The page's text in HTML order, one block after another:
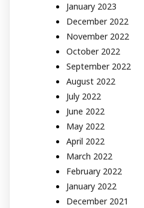
January 2023
December 2022
November 2022
October 2022
September 2022
August 2022
July 2022
June 2022
May 2022
April 2022
March 2022
February 2022
January 2022
December 2021